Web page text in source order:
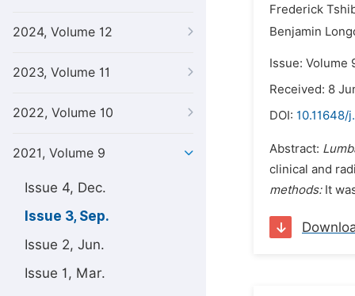
2024, Volume 12
2023, Volume 11
2022, Volume 10
2021, Volume 9
Issue 4, Dec.
Issue 3, Sep.
Issue 2, Jun.
Issue 1, Mar.
Frederick
Benjamin
Issue: Volume
Received: 8
DOI: 10.11648/
Abstract:
clinical and
methods: It